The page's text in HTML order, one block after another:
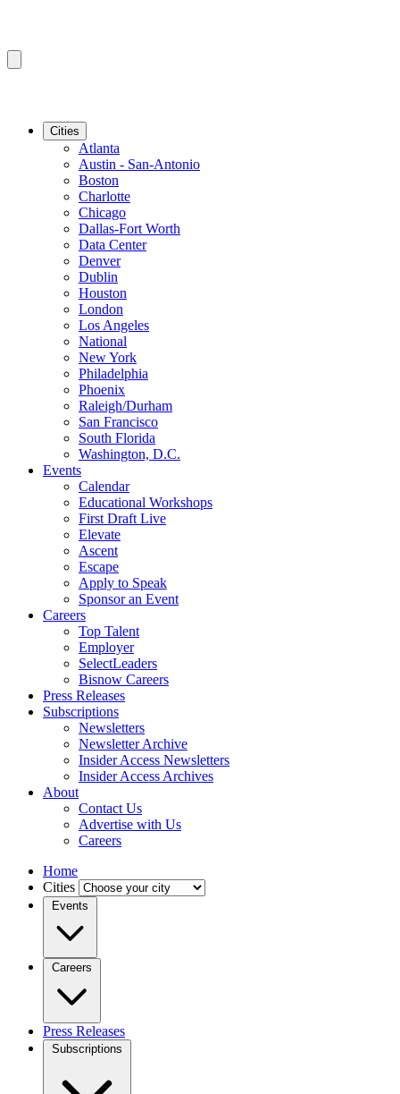
Cities
Atlanta
Austin - San-Antonio
Boston
Charlotte
Chicago
Dallas-Fort Worth
Data Center
Denver
Dublin
Houston
London
Los Angeles
National
New York
Philadelphia
Phoenix
Raleigh/Durham
San Francisco
South Florida
Washington, D.C.
Events
Calendar
Educational Workshops
First Draft Live
Elevate
Ascent
Escape
Apply to Speak
Sponsor an Event
Careers
Top Talent
Employer
SelectLeaders
Bisnow Careers
Press Releases
Subscriptions
Newsletters
Newsletter Archive
Insider Access Newsletters
Insider Access Archives
About
Contact Us
Advertise with Us
Careers
Home
Cities
Events
Careers
Press Releases
Subscriptions